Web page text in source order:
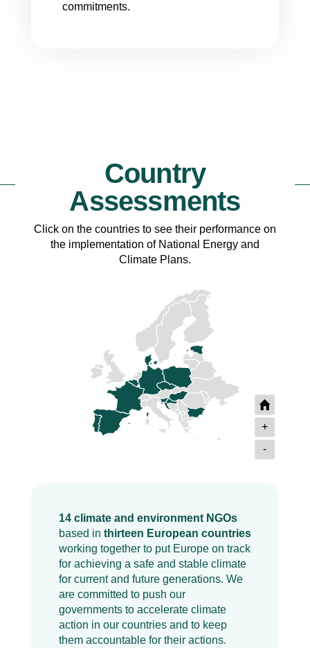
commitments.
Country
Assessments
Click on the countries to see their performance on
the implementation of National Energy and
Climate Plans.
+
-
14 climate and environment NGOs
based in thirteen European countries
working together to put Europe on track
for achieving a safe and stable climate
for current and future generations. We
are committed to push our
governments to accelerate climate
action in our countries and to keep
them accountable for their actions.